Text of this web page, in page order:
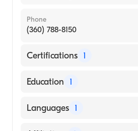
Phone
(360) 788-8150
Certifications 1
American Board of Internal
Education 1
MUNICIPAL CORPORATION
Languages 1